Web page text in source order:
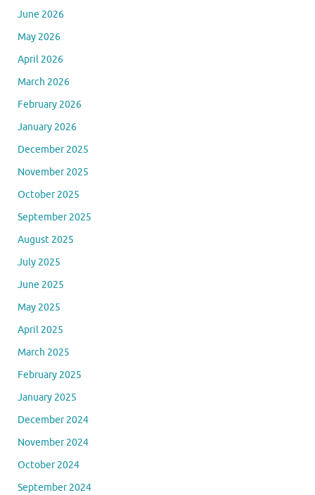
June 2026
May 2026
April 2026
March 2026
February 2026
January 2026
December 2025
November 2025
October 2025
September 2025
August 2025
July 2025
June 2025
May 2025
April 2025
March 2025
February 2025
January 2025
December 2024
November 2024
October 2024
September 2024